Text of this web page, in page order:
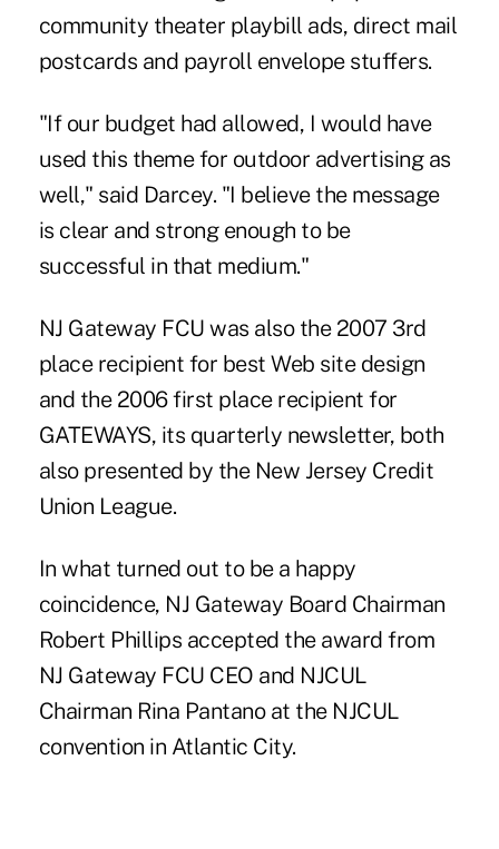
community theater playbill ads, direct mail
postcards and payroll envelope stuffers.
"If our budget had allowed, I would have
used this theme for outdoor advertising as
well," said Darcey. "I believe the message
is clear and strong enough to be
successful in that medium."
NJ Gateway FCU was also the 2007 3rd
place recipient for best Web site design
and the 2006 first place recipient for
GATEWAYS, its quarterly newsletter, both
also presented by the New Jersey Credit
Union League.
In what turned out to be a happy
coincidence, NJ Gateway Board Chairman
Robert Phillips accepted the award from
NJ Gateway FCU CEO and NJCUL
Chairman Rina Pantano at the NJCUL
convention in Atlantic City.